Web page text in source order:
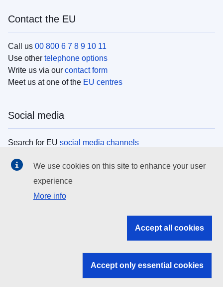
Contact the EU
Call us 00 800 6 7 8 9 10 11
Use other telephone options
Write us via our contact form
Meet us at one of the EU centres
Social media
Search for EU social media channels
EU institutions
Search all EU institutions and bodies
EU institutions
We use cookies on this site to enhance your user
experience
More info
Accept all cookies
Accept only essential cookies